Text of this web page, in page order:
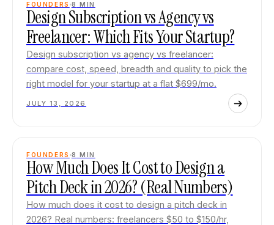
FOUNDERS 8 MIN
Design Subscription vs Agency vs
Freelancer: Which Fits Your Startup?
Design subscription vs agency vs freelancer:
compare cost, speed, breadth and quality to pick the
right model for your startup at a flat $699/mo.
JULY 13, 2026
FOUNDERS 8 MIN
How Much Does It Cost to Design a
Pitch Deck in 2026? (Real Numbers)
How much does it cost to design a pitch deck in
2026? Real numbers: freelancers $50 to $150/hr,